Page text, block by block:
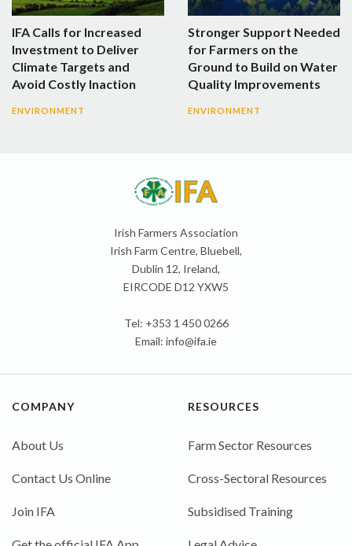
IFA Calls for Increased
Investment to Deliver
Climate Targets and
Avoid Costly Inaction
ENVIRONMENT
Stronger Support Needed
for Farmers on the
Ground to Build on Water
Quality Improvements
ENVIRONMENT
Irish Farmers Association
Irish Farm Centre, Bluebell,
Dublin 12, Ireland,
EIRCODE D12 YXW5
Tel: +353 1 450 0266
Email: info@ifa.ie
COMPANY
About Us
Contact Us Online
Join IFA
RESOURCES
Farm Sector Resources
Cross-Sectoral Resources
Subsidised Training